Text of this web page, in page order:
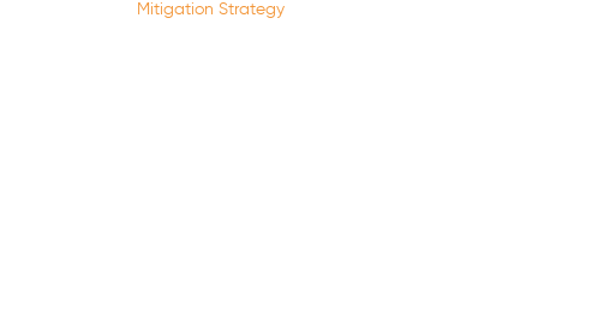
Mitigation Strategy